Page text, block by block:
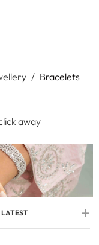
/ Bracelets
away
LATEST